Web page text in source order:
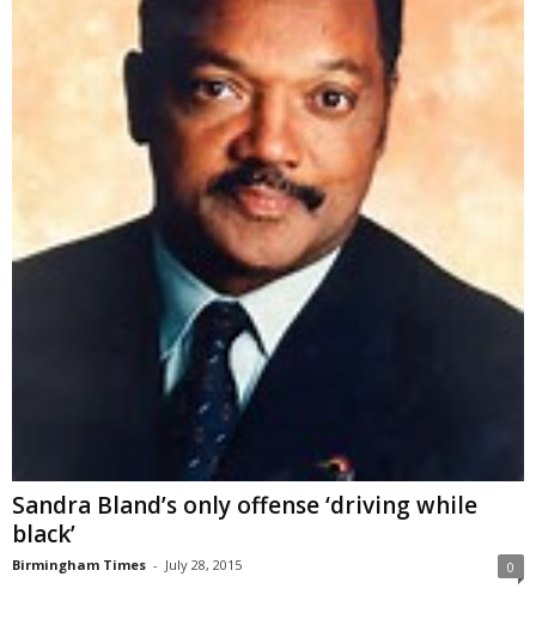
Sandra Bland’s only offense ‘driving while
black’
Birmingham Times - July 28, 2015 0